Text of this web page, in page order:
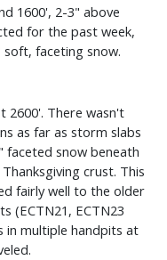
1600', 2-3" above
for the past week,
faceting snow.
2600'. There wasn't
as far as storm slabs
faceted snow beneath
crust. This
fairly well to the older
(ECTN21, ECTN23
in multiple handpits at